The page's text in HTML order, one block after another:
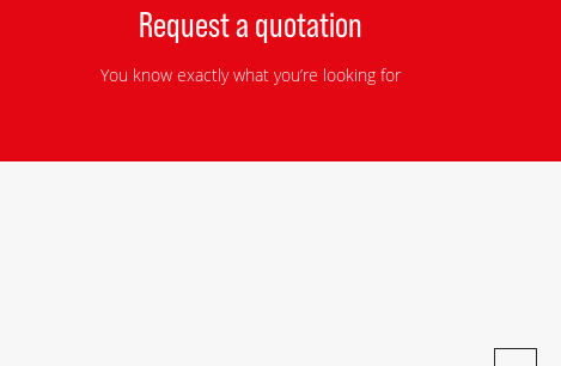
Request a quotation
You know exactly what you’re looking for